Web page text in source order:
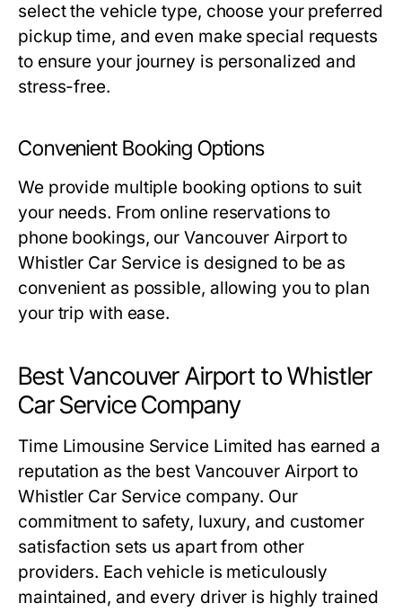
select the vehicle type, choose your preferred
pickup time, and even make special requests
to ensure your journey is personalized and
stress-free.
Convenient Booking Options
We provide multiple booking options to suit
your needs. From online reservations to
phone bookings, our Vancouver Airport to
Whistler Car Service is designed to be as
convenient as possible, allowing you to plan
your trip with ease.
Best Vancouver Airport to Whistler
Car Service Company
Time Limousine Service Limited has earned a
reputation as the best Vancouver Airport to
Whistler Car Service company. Our
commitment to safety, luxury, and customer
satisfaction sets us apart from other
providers. Each vehicle is meticulously
maintained, and every driver is highly trained